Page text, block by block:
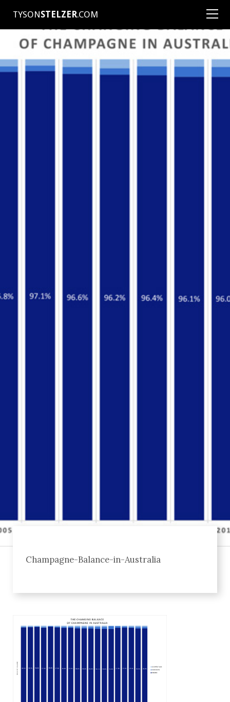
TYSONSTELZER.COM
Champagne-Balance-in-Australia